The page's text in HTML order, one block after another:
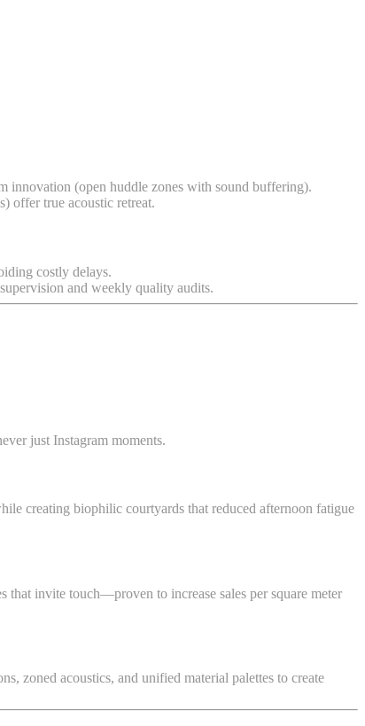
innovation (open huddle zones with sound buffering).
offer true acoustic retreat.
costly delays.
and weekly quality audits.
just Instagram moments.
creating biophilic courtyards that reduced afternoon fatigue
that invite touch—proven to increase sales per square meter
zoned acoustics, and unified material palettes to create